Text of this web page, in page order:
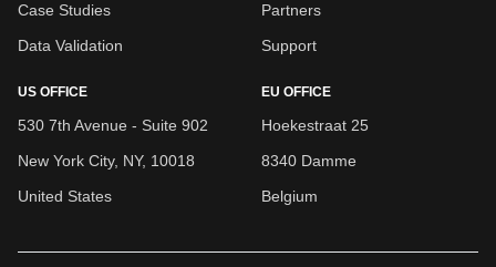
Case Studies
Data Validation
Partners
Support
US OFFICE
530 7th Avenue - Suite 902
New York City, NY, 10018
United States
EU OFFICE
Hoekestraat 25
8340 Damme
Belgium